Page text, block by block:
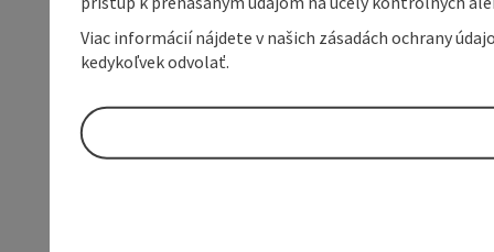
Viac informácií nájdete v našich zásadách ochrany
kedykoľvek odvolať.